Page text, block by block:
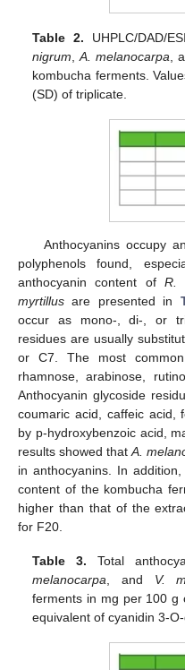
Table 2. UHPLC/DAD/
nigrum ,A. melanocarpa ,
kombucha ferments.
(SD) of triplicate.
Anthocyanins occupy
polyphenols found,
anthocyanin content of R.
myrtillus are presented in
occur as mono-, di-, or
residues are usually
or C7. The most
rhamnose, arabinose,
Anthocyanin glycoside
coumaric acid, caffeic
by p-hydroxybenzoic acid,
results showed thatA.
in anthocyanins. In
content of the kombucha
higher than that of the
for F20.
Table 3. Total
melanocarpa , and V.
ferments in mg per 100 g
equivalent of cyanidin 3-